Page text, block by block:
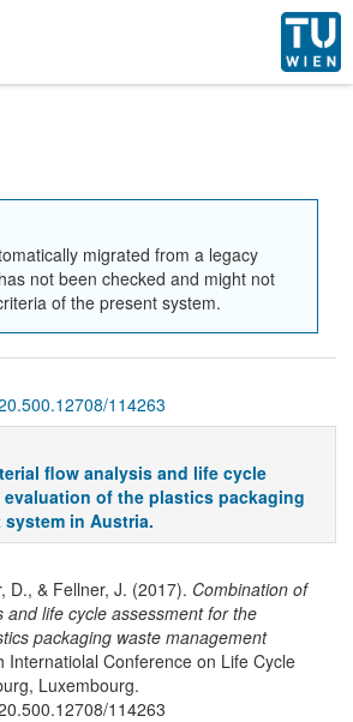
migrated from a legacy
not been checked and might not
of the present system.
114263
flow analysis and life cycle
of the plastics packaging
system in Austria.
D., & Fellner, J. (2017). Combination of
and life cycle assessment for the
packaging waste management
Internatiolal Conference on Life Cycle
Luxembourg.
114263